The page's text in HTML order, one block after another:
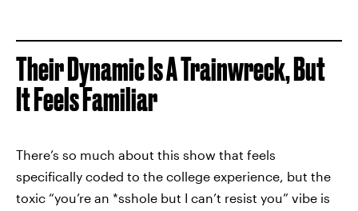
Their Dynamic Is A Trainwreck, But
It Feels Familiar
There’s so much about this show that feels
specifically coded to the college experience, but the
toxic “you’re an *sshole but I can’t resist you” vibe is